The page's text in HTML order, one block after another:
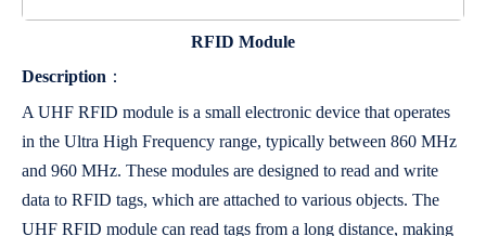
RFID Module
Description ：
A UHF RFID module is a small electronic device that operates
in the Ultra High Frequency range, typically between 860 MHz
and 960 MHz. These modules are designed to read and write
data to RFID tags, which are attached to various objects. The
UHF RFID module can read tags from a long distance, making